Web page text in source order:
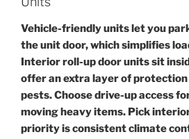
Vehicle-friendly units let you
the unit door, which simplifies
Interior roll-up door units sit
offer an extra layer of
pests. Choose drive-up access
moving heavy items. Pick
priority is consistent climate